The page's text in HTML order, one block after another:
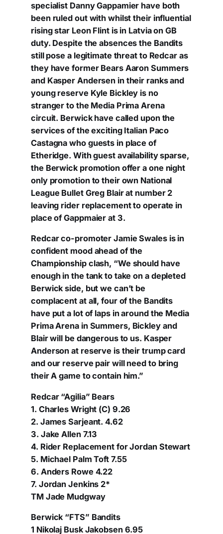
specialist Danny Gappamier have both
been ruled out with whilst their influential
rising star Leon Flint is in Latvia on GB
duty. Despite the absences the Bandits
still pose a legitimate threat to Redcar as
they have former Bears Aaron Summers
and Kasper Andersen in their ranks and
young reserve Kyle Bickley is no
stranger to the Media Prima Arena
circuit. Berwick have called upon the
services of the exciting Italian Paco
Castagna who guests in place of
Etheridge. With guest availability sparse,
the Berwick promotion offer a one night
only promotion to their own National
League Bullet Greg Blair at number 2
leaving rider replacement to operate in
place of Gappmaier at 3.
Redcar co-promoter Jamie Swales is in
confident mood ahead of the
Championship clash, “We should have
enough in the tank to take on a depleted
Berwick side, but we can’t be
complacent at all, four of the Bandits
have put a lot of laps in around the Media
Prima Arena in Summers, Bickley and
Blair will be dangerous to us. Kasper
Anderson at reserve is their trump card
and our reserve pair will need to bring
their A game to contain him.”
Redcar “Agilia” Bears
1. Charles Wright (C) 9.26
2. James Sarjeant. 4.62
3. Jake Allen 7.13
4. Rider Replacement for Jordan Stewart
5. Michael Palm Toft 7.55
6. Anders Rowe 4.22
7. Jordan Jenkins 2*
TM Jade Mudgway
Berwick “FTS” Bandits
1 Nikolaj Busk Jakobsen 6.95